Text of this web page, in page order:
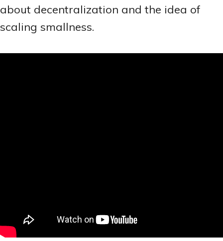
about decentralization and the idea of
scaling smallness.